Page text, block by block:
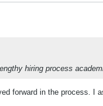
hiring process
forward in the process. I